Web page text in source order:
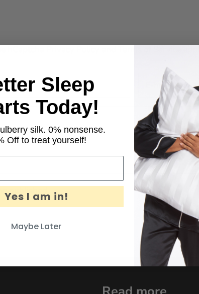
hCaptcha
published.
Sleep
Today!
silk. 0% nonsense.
Off to treat yourself!
Yes I am in!
Maybe Later